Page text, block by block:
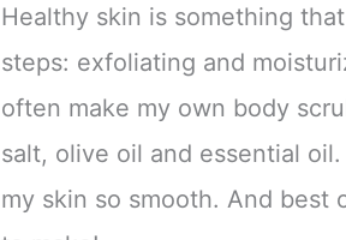
Healthy skin is something
steps: exfoliating and
often make my own body
salt, olive oil and essential
my skin so smooth. And best